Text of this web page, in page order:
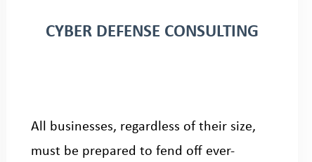
CYBER DEFENSE CONSULTING
All businesses, regardless of their size,
must be prepared to fend off ever-